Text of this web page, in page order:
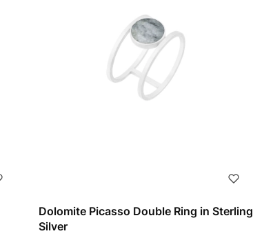
Dolomite Picasso Double Ring in Sterling
Silver